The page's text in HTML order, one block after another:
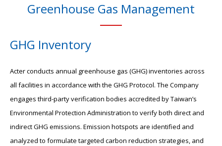
Greenhouse Gas Management
GHG Inventory
Acter conducts annual greenhouse gas (GHG) inventories across
all facilities in accordance with the GHG Protocol. The Company
engages third-party verification bodies accredited by Taiwan’s
Environmental Protection Administration to verify both direct and
indirect GHG emissions. Emission hotspots are identified and
analyzed to formulate targeted carbon reduction strategies, and